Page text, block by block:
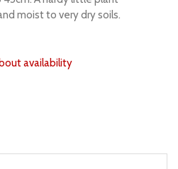
moist to very dry soils.
availability